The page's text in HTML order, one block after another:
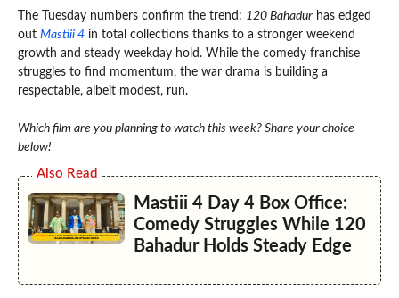
The Tuesday numbers confirm the trend: 120 Bahadur has edged
out Mastiii 4 in total collections thanks to a stronger weekend
growth and steady weekday hold. While the comedy franchise
struggles to find momentum, the war drama is building a
respectable, albeit modest, run.
Which film are you planning to watch this week? Share your choice
below!
Also Read
Mastiii 4 Day 4 Box Office:
Comedy Struggles While 120
Bahadur Holds Steady Edge